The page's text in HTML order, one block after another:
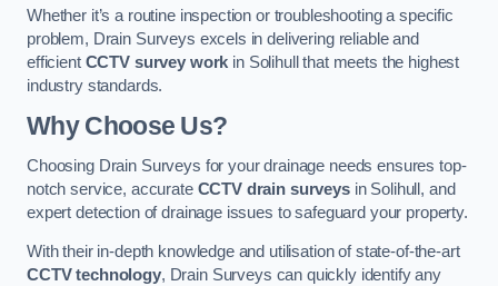
Whether it’s a routine inspection or troubleshooting a specific
problem, Drain Surveys excels in delivering reliable and
efficient CCTV survey work in Solihull that meets the highest
industry standards.
Why Choose Us?
Choosing Drain Surveys for your drainage needs ensures top-
notch service, accurate CCTV drain surveysin Solihull, and
expert detection of drainage issues to safeguard your property.
With their in-depth knowledge and utilisation of state-of-the-art
CCTV technology, Drain Surveys can quickly identify any